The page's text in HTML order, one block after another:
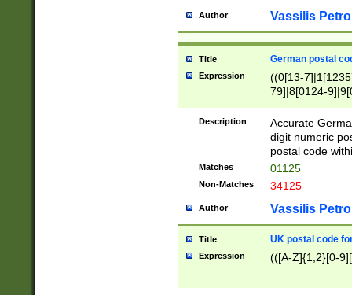
Author Vassilis
Title German postal
Expression
((0[13-
79]|8[0124-
9]|11[5-
Description
Accurate
digit numeric
postal code
Matches 01125
Non-Matches 34125
Author Vassilis
Title UK postal code
Expression (([A-Z]{1,2}[0-